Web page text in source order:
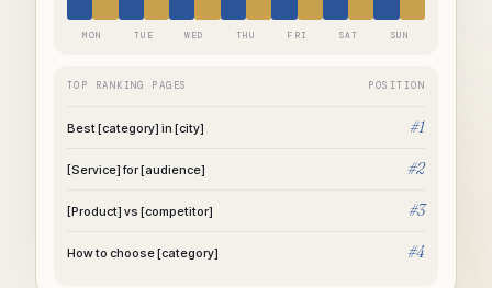
MON TUE WED THU FRI SAT SUN
TOP RANKING PAGES POSITION
Best [category] in [city] #1
[Service] for [audience] #2
[Product] vs [competitor] #3
How to choose [category] #4